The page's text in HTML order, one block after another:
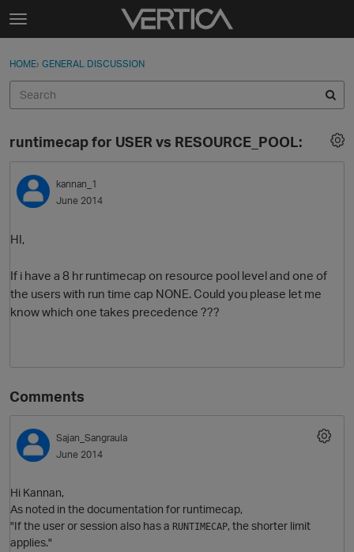
Skip to content
t
g
e
e
n
u
Sign In
Discussions
Sign In · Register
HOME› GENERAL DISCUSSION
runtimecap for USER vs RESOURCE_POOL:
kannan_1
June 2014
HI,
If i have a 8 hr runtimecap on resource pool level and one of
the users with run time cap NONE. Could you please let me
know which one takes precedence ???
Comments
Sajan_Sangraula
June 2014
Hi Kannan,
As noted in the documentation for runtimecap,
"If the user or session also has a RUNTIMECAP, the shorter limit
applies."